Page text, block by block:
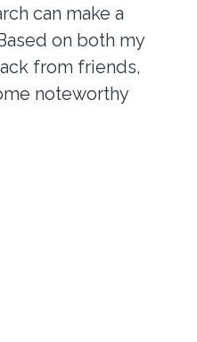
can make a
on both my
from friends,
noteworthy